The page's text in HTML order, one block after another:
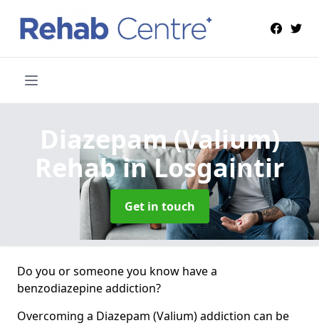
Diazepam (Valium)
Rehabin Losgaintir
Get in touch
Do you or someone you know have a
benzodiazepine addiction?
Overcoming a Diazepam (Valium) addiction can be